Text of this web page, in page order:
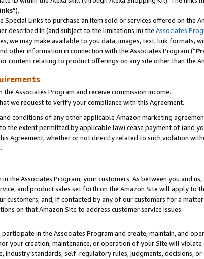
”).
Links to purchase an item sold or services offered on the
described in (and subject to the limitations in) the Associates
we may make available to you data, images, text, link formats,
other information in connection with the Associates Program (“
content relating to product offerings on any site other than the
Associates Program and receive commission income.
we request to verify your compliance with this Agreement.
conditions of any other applicable Amazon marketing
the extent permitted by applicable law) cease payment of (and
Agreement, whether or not directly related to such violation
the Associates Program, your customers. As between you and
and product sales set forth on the Amazon Site will apply to
customers, and, if contacted by any of our customers for a
on that Amazon Site to address customer service issues.
in the Associates Program and create, maintain, and
your creation, maintenance, or operation of your Site will
industry standards, self-regulatory rules, judgments, decisions,